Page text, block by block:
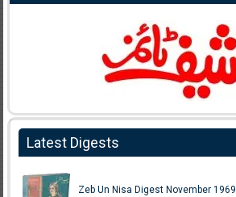
Latest Digests
Zeb Un Nisa Digest November 1969